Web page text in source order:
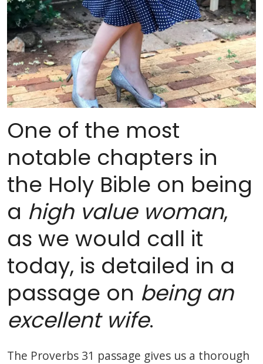
One of the most
notable chapters in
the Holy Bible on being
a high value woman,
as we would call it
today, is detailed in a
passage on being an
excellent wife.
The Proverbs 31 passage gives us a thorough